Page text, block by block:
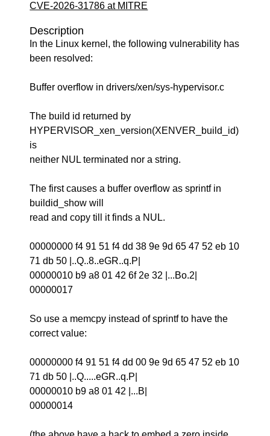
CVE-2026-31786 at MITRE
Description
In the Linux kernel, the following vulnerability has
been resolved:
Buffer overflow in drivers/xen/sys-hypervisor.c
The build id returned by
HYPERVISOR_xen_version(XENVER_build_id)
is
neither NUL terminated nor a string.
The first causes a buffer overflow as sprintf in
buildid_show will
read and copy till it finds a NUL.
00000000 f4 91 51 f4 dd 38 9e 9d 65 47 52 eb 10
71 db 50 |..Q..8..eGR..q.P|
00000010 b9 a8 01 42 6f 2e 32 |...Bo.2|
00000017
So use a memcpy instead of sprintf to have the
correct value:
00000000 f4 91 51 f4 dd 00 9e 9d 65 47 52 eb 10
71 db 50 |..Q.....eGR..q.P|
00000010 b9 a8 01 42 |...B|
00000014